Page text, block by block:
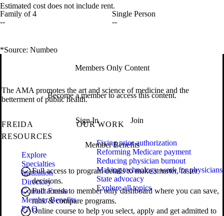
Estimated cost does not include rent.
Family of 4
--
Single Person
--
*Source: Numbeo
Members Only Content
Become a member to access this content.
Sign In Join
Member Benefits
Full access to program details to make smarter, faster
decisions.
Full access to member only dashboard where you can save,
rank & compare programs.
Online course to help you select, apply and get admitted to
The AMA promotes the art and science of medicine and the
betterment of public health.
FREIDA
RESOURCES
Explore
Specialties
Institution
Directory
Contact Freida
Member Benefits
FAQ
OUR WORK
Fixing prior authorization
Reforming Medicare payment
Reducing physician burnout
Making technology work for physicians
State advocacy
Explore all topics